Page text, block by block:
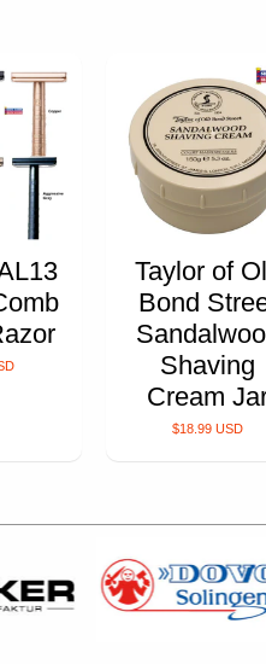
Taylor of
Bond
Shaving
Cream
$18.99 USD